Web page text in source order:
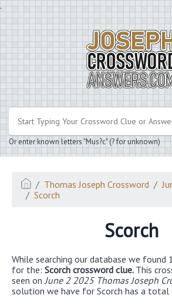
.
Or enter known letters "Mus?c" (? for unknown)
Thomas Joseph Crossword
Scorch
Scorch
While searching our database we found
for the: Scorch crossword clue. This
seen on June 2 2025 Thomas Joseph
solution we have for Scorch has a